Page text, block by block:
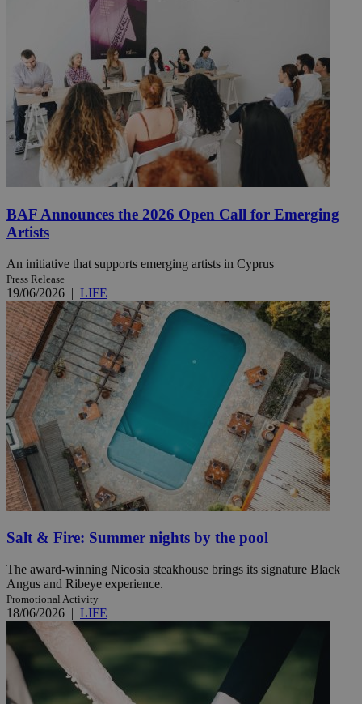
BAF Announces the 2026 Open Call for Emerging
Artists
An initiative that supports emerging artists in Cyprus
Press Release
19/06/2026 | LIFE
Salt & Fire: Summer nights by the pool
The award-winning Nicosia steakhouse brings its signature Black
Angus and Ribeye experience.
Promotional Activity
18/06/2026 | LIFE